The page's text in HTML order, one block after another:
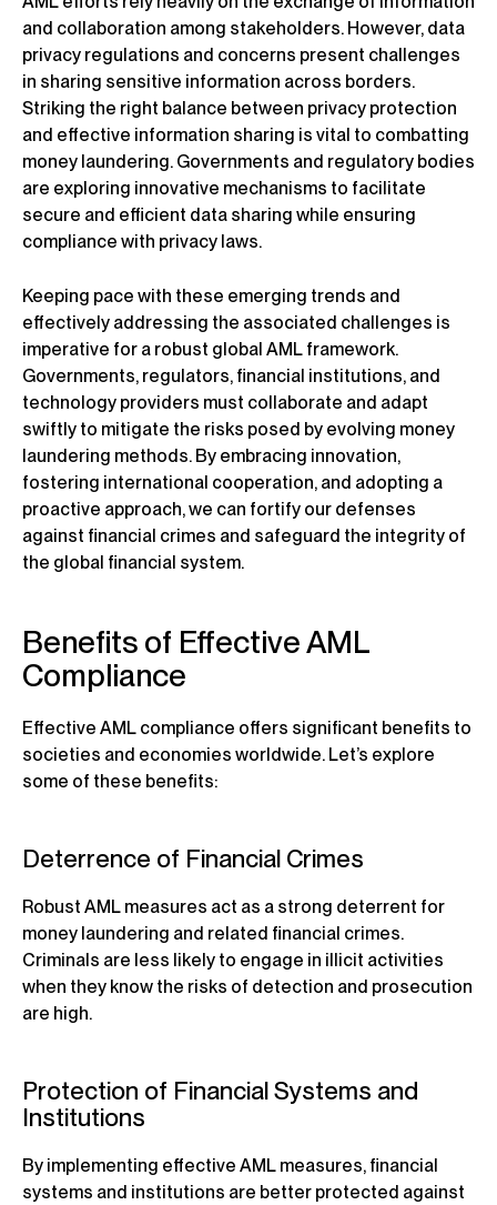
and collaboration among stakeholders. However, data
privacy regulations and concerns present challenges
in sharing sensitive information across borders.
Striking the right balance between privacy protection
and effective information sharing is vital to combatting
money laundering. Governments and regulatory bodies
are exploring innovative mechanisms to facilitate
secure and efficient data sharing while ensuring
compliance with privacy laws.
Keeping pace with these emerging trends and
effectively addressing the associated challenges is
imperative for a robust global AML framework.
Governments, regulators, financial institutions, and
technology providers must collaborate and adapt
swiftly to mitigate the risks posed by evolving money
laundering methods. By embracing innovation,
fostering international cooperation, and adopting a
proactive approach, we can fortify our defenses
against financial crimes and safeguard the integrity of
the global financial system.
Benefits of Effective AML
Compliance
Effective AML compliance offers significant benefits to
societies and economies worldwide. Let’s explore
some of these benefits:
Deterrence of Financial Crimes
Robust AML measures act as a strong deterrent for
money laundering and related financial crimes.
Criminals are less likely to engage in illicit activities
when they know the risks of detection and prosecution
are high.
Protection of Financial Systems and
Institutions
By implementing effective AML measures, financial
systems and institutions are better protected against